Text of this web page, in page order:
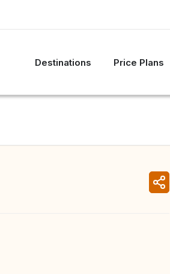
Destinations Price Plans